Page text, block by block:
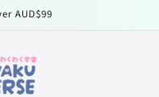
AUD$99